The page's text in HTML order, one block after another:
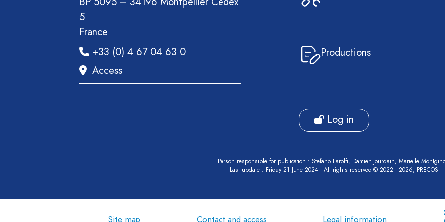
Book
Pre-
publication
Video
5
France
+33 (0) 4 67 04 63 0
Access
Productions
Log in
Person responsible for publication : Stefano Farolfi, Damien Jourdain, Marielle
Last update : Friday 21 June 2024 - All rights reserved © 2022 - 2026, PRECOS
Site map Contact and access Legal information